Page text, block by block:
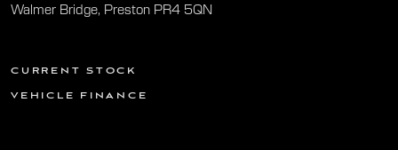
Walmer Bridge, Preston PR4 5QN
CURRENT STOCK
VEHICLE FINANCE